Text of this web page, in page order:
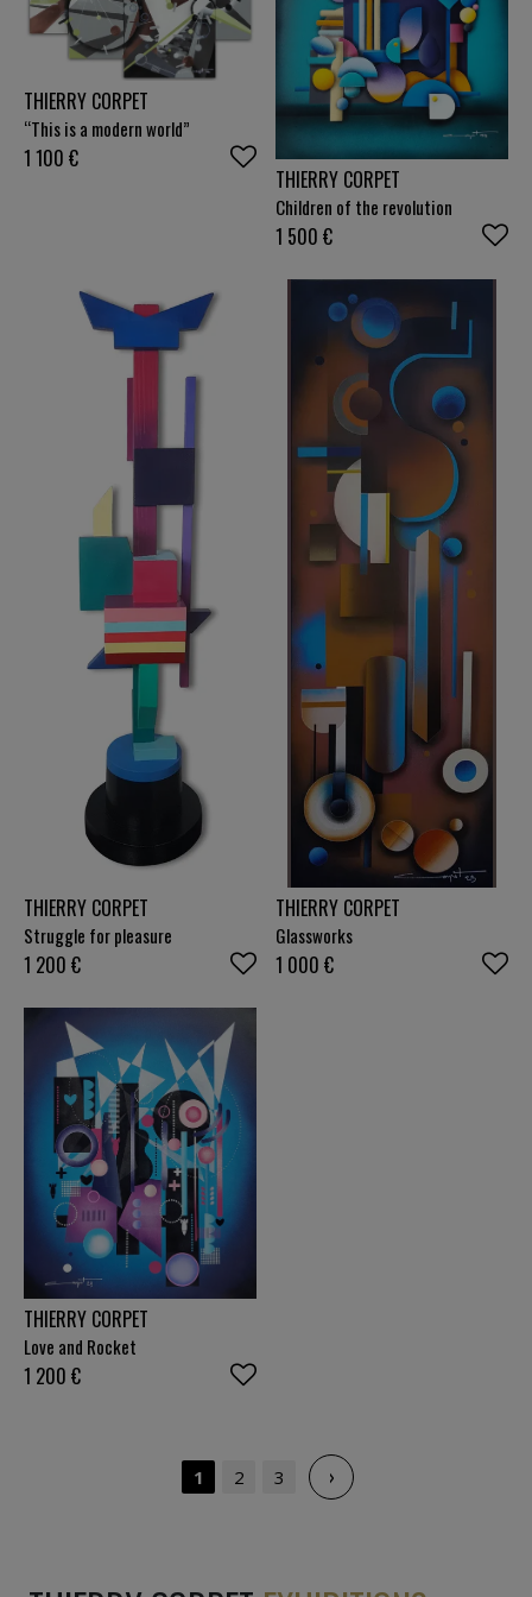
THIERRY CORPET
“This is a modern world”
1 100 €
THIERRY CORPET
Children of the revolution
1 500 €
THIERRY CORPET
Struggle for pleasure
1 200 €
THIERRY CORPET
Glassworks
1 000 €
THIERRY CORPET
Love and Rocket
1 200 €
1 2 3 ›